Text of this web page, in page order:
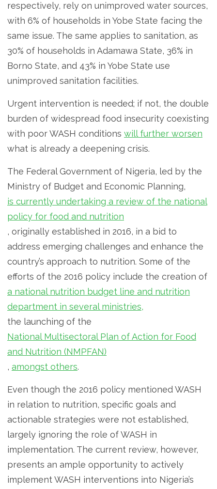
respectively, rely on unimproved water sources,
with 6% of households in Yobe State facing the
same issue. The same applies to sanitation, as
30% of households in Adamawa State, 36% in
Borno State, and 43% in Yobe State use
unimproved sanitation facilities.
Urgent intervention is needed; if not, the double
burden of widespread food insecurity coexisting
with poor WASH conditions will further worsen
what is already a deepening crisis.
The Federal Government of Nigeria, led by the
Ministry of Budget and Economic Planning,
is currently undertaking a review of the national
policy for food and nutrition
, originally established in 2016, in a bid to
address emerging challenges and enhance the
country’s approach to nutrition. Some of the
efforts of the 2016 policy include the creation of
a national nutrition budget line and nutrition
department in several ministries,
the launching of the
National Multisectoral Plan of Action for Food
and Nutrition (NMPFAN)
, amongst others.
Even though the 2016 policy mentioned WASH
in relation to nutrition, specific goals and
actionable strategies were not established,
largely ignoring the role of WASH in
implementation. The current review, however,
presents an ample opportunity to actively
implement WASH interventions into Nigeria’s